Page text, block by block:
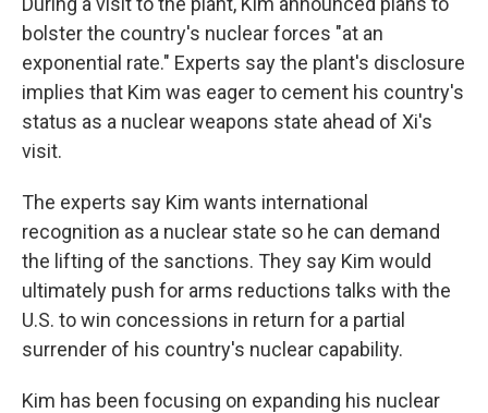
bolster the country's nuclear forces "at an
exponential rate." Experts say the plant's disclosure
implies that Kim was eager to cement his country's
status as a nuclear weapons state ahead of Xi's
visit.
The experts say Kim wants international
recognition as a nuclear state so he can demand
the lifting of the sanctions. They say Kim would
ultimately push for arms reductions talks with the
U.S. to win concessions in return for a partial
surrender of his country's nuclear capability.
Kim has been focusing on expanding his nuclear